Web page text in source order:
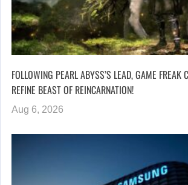
FOLLOWING PEARL ABYSS’S LEAD, GAME FREAK
REFINE BEAST OF REINCARNATION!
Aug 6, 2026